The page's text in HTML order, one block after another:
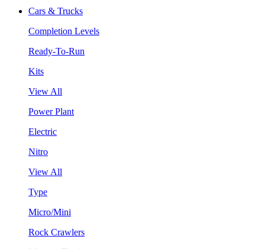
Cars & Trucks
Completion Levels
Ready-To-Run
Kits
View All
Power Plant
Electric
Nitro
View All
Type
Micro/Mini
Rock Crawlers